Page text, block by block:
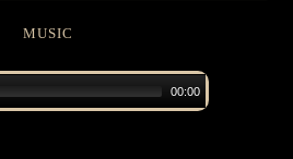
MUSIC
00:00